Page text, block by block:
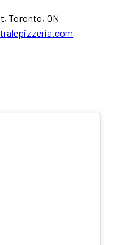
Toronto, ON